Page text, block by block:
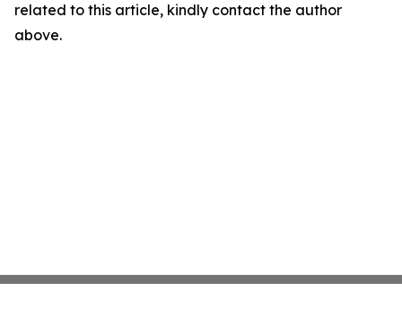
related to this article, kindly contact the author
above.